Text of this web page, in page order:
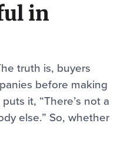
in
truth is, buyers
before making
it, “There’s not a
else.” So, whether